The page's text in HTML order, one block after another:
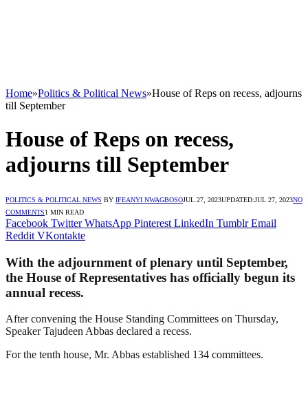
Home»Politics & Political News»House of Reps on recess, adjourns
till September
House of Reps on recess,
adjourns till September
POLITICS & POLITICAL NEWS BY IFEANYI NWAGBOSOJUL 27, 2023UPDATED:JUL 27, 2023NO
COMMENTS1 MIN READ
Facebook Twitter WhatsApp Pinterest LinkedIn Tumblr Email
Reddit VKontakte
With the adjournment of plenary until September,
the House of Representatives has officially begun its
annual recess.
After convening the House Standing Committees on Thursday,
Speaker Tajudeen Abbas declared a recess.
For the tenth house, Mr. Abbas established 134 committees.